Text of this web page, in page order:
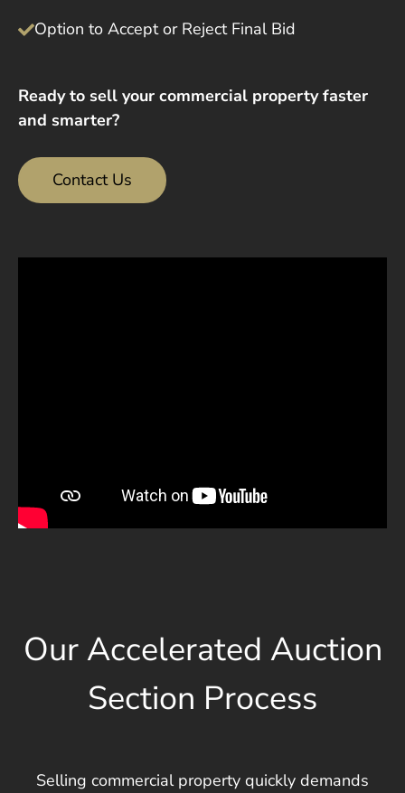
Option to Accept or Reject Final Bid
Ready to sell your commercial property faster
and smarter?
Contact Us
Our Accelerated Auction
Section Process
Selling commercial property quickly demands